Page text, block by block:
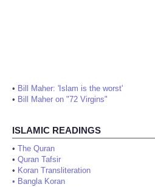
• Bill Maher: 'Islam is the worst'
• Bill Maher on "72 Virgins"
ISLAMIC READINGS
• The Quran
• Quran Tafsir
• Koran Transliteration
• Bangla Koran